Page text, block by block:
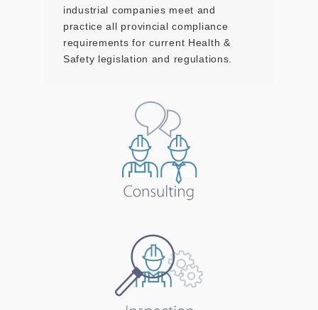
industrial companies meet and
practice all provincial compliance
requirements for current Health &
Safety legislation and regulations.